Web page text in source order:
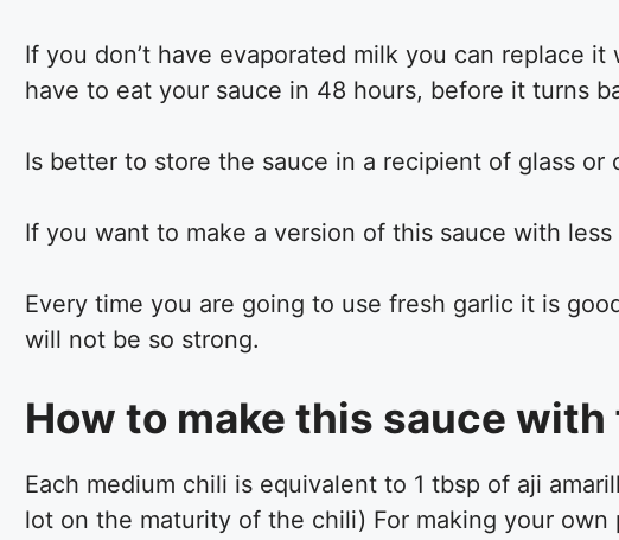
If you don’t have evaporated milk you can replace
have to eat your sauce in 48 hours, before it turns
Is better to store the sauce in a recipient of glass or
If you want to make a version of this sauce with
Every time you are going to use fresh garlic it is
will not be so strong.
How to make this sauce
Each medium chili is equivalent to 1 tbsp of aji
lot on the maturity of the chili) For making your